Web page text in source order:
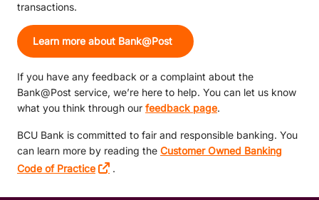
transactions.
Learn more about Bank@Post
If you have any feedback or a complaint about the
Bank@Post service, we’re here to help. You can let us know
what you think through our feedback page.
BCU Bank is committed to fair and responsible banking. You
can learn more by reading the Customer Owned Banking
Code of Practice
.